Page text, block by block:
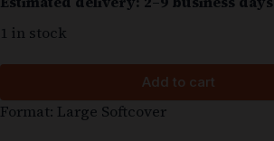
1 in stock
Add to cart
Format: Large Softcover